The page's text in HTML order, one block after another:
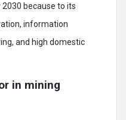
because to its
information
and high domestic
in mining